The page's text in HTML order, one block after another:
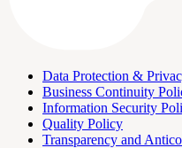
Data Protection &
Business Continuity
Information Security
Quality Policy
Transparency and